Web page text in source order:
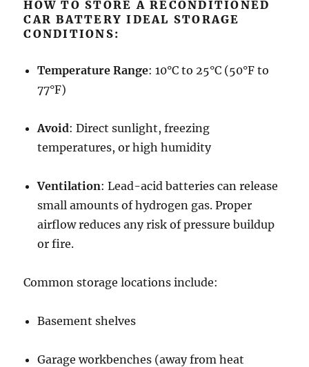
HOW TO STORE A RECONDITIONED
CAR BATTERY IDEAL STORAGE
CONDITIONS:
Temperature Range: 10°C to 25°C (50°F to
77°F)
Avoid: Direct sunlight, freezing
temperatures, or high humidity
Ventilation: Lead-acid batteries can release
small amounts of hydrogen gas. Proper
airflow reduces any risk of pressure buildup
or fire.
Common storage locations include:
Basement shelves
Garage workbenches (away from heat